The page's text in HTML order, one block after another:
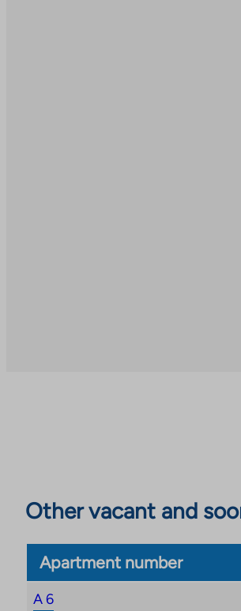
Other vacant and
Apartment number
A 6